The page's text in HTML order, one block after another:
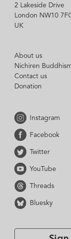
2 Lakeside Drive
London NW10
UK
About us
Nichiren
Contact us
Donation
Instagram
Facebook
Twitter
YouTube
Threads
Bluesky